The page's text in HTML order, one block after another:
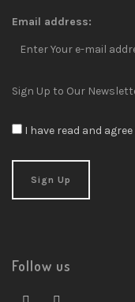
Email address:
Sign Up to Our
I have read and
Follow us